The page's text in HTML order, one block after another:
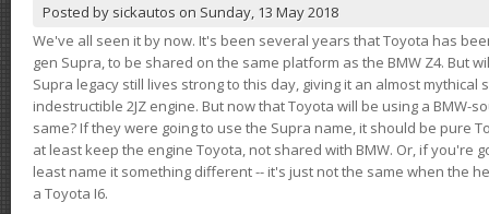
Posted by sickautos on Sunday, 13 May 2018
We've all seen it by now. It's been several years that Toyota has
gen Supra, to be shared on the same platform as the BMW Z4. But
Supra legacy still lives strong to this day, giving it an almost
indestructible 2JZ engine. But now that Toyota will be using a BMW-
same? If they were going to use the Supra name, it should be pure
at least keep the engine Toyota, not shared with BMW. Or, if you're
least name it something different -- it's just not the same when the
a Toyota I6.